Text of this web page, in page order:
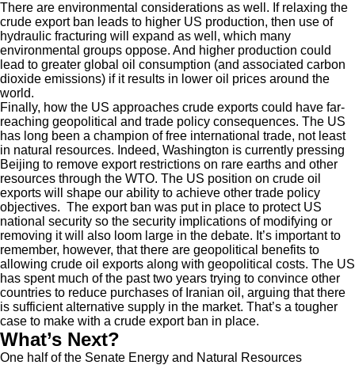
There are environmental considerations as well. If relaxing the
crude export ban leads to higher US production, then use of
hydraulic fracturing will expand as well, which many
environmental groups oppose. And higher production could
lead to greater global oil consumption (and associated carbon
dioxide emissions) if it results in lower oil prices around the
world.
Finally, how the US approaches crude exports could have far-
reaching geopolitical and trade policy consequences. The US
has long been a champion of free international trade, not least
in natural resources. Indeed, Washington is currently pressing
Beijing to remove export restrictions on rare earths and other
resources through the WTO. The US position on crude oil
exports will shape our ability to achieve other trade policy
objectives. The export ban was put in place to protect US
national security so the security implications of modifying or
removing it will also loom large in the debate. It’s important to
remember, however, that there are geopolitical benefits to
allowing crude oil exports along with geopolitical costs. The US
has spent much of the past two years trying to convince other
countries to reduce purchases of Iranian oil, arguing that there
is sufficient alternative supply in the market. That’s a tougher
case to make with a crude export ban in place.
What’s Next?
One half of the Senate Energy and Natural Resources